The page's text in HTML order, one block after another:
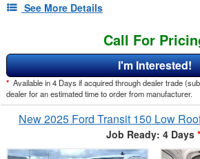
See More Details
Call For
I'm Interested!
* Available in 4 Days if acquired through dealer trade
dealer for an estimated time to order from manufacturer.
New 2025 Ford Transit 150 Low
Job Ready: 4 Days *